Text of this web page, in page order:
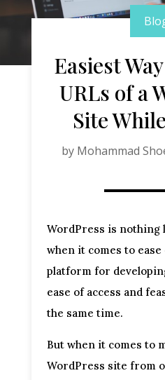
Easiest
URLs of a
Site
by Mohammad
WordPress is nothing
when it comes to ease
platform for
ease of access and
the same time.
But when it comes to
WordPress site from